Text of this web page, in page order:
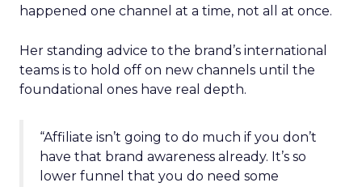
happened one channel at a time, not all at once.
Her standing advice to the brand’s international
teams is to hold off on new channels until the
foundational ones have real depth.
“Affiliate isn’t going to do much if you don’t
have that brand awareness already. It’s so
lower funnel that you do need some